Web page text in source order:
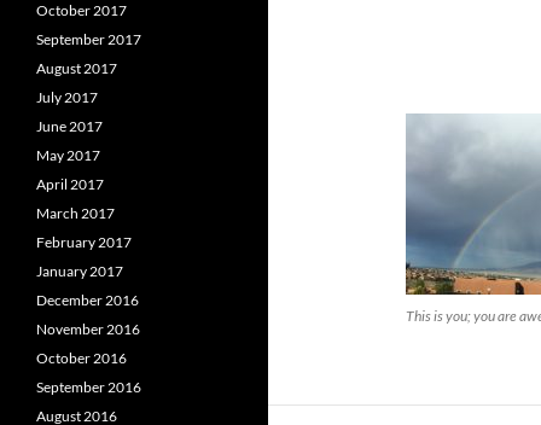
This is you; you are
October 2017
September 2017
August 2017
July 2017
June 2017
May 2017
April 2017
March 2017
February 2017
January 2017
December 2016
November 2016
October 2016
September 2016
August 2016